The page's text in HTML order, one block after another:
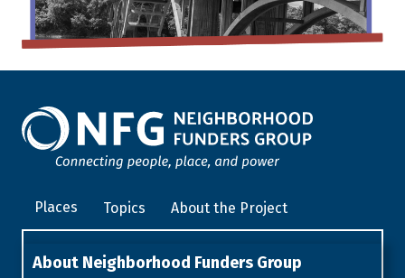
Places Topics About the Project
About Neighborhood Funders Group